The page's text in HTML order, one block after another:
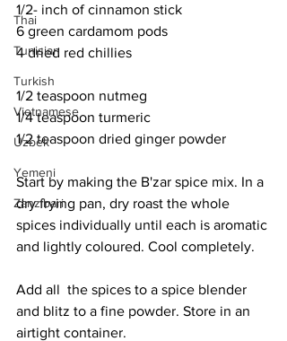
Thai
Tunisian
Turkish
Vietnamese
Uzbek
Yemeni
Zanzibari
1/2- inch of cinnamon stick
6 green cardamom pods
4 dried red chillies
1/2 teaspoon nutmeg
1/4 teaspoon turmeric
1/2 teaspoon dried ginger powder
Start by making the B'zar spice mix. In a
dry frying pan, dry roast the whole
spices individually until each is aromatic
and lightly coloured. Cool completely.
Add all  the spices to a spice blender
and blitz to a fine powder. Store in an
airtight container.